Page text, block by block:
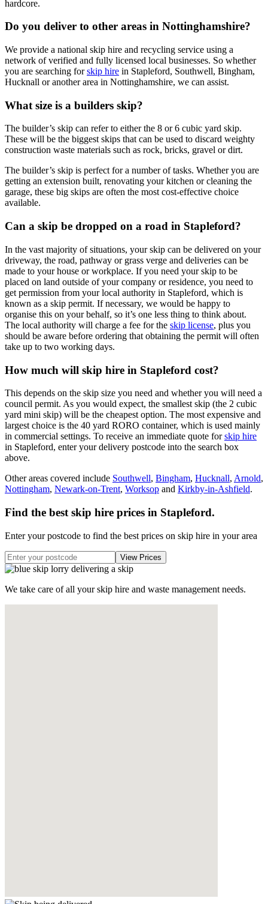
hardcore.
Do you deliver to other areas in Nottinghamshire?
We provide a national skip hire and recycling service using a
network of verified and fully licensed local businesses. So whether
you are searching forskip hire in Stapleford, Southwell, Bingham,
Hucknall or another area in Nottinghamshire, we can assist.
What size is a builders skip?
The builder’s skip can refer to either the 8 or 6 cubic yard skip.
These will be the biggest skips that can be used to discard weighty
construction waste materials such as rock, bricks, gravel or dirt.
The builder’s skip is perfect for a number of tasks. Whether you are
getting an extension built, renovating your kitchen or cleaning the
garage, these big skips are often the most cost-effective choice
available.
Can a skip be dropped on a road in Stapleford?
In the vast majority of situations, your skip can be delivered on your
driveway, the road, pathway or grass verge and deliveries can be
made to your house or workplace. If you need your skip to be
placed on land outside of your company or residence, you need to
get permission from your local authority in Stapleford, which is
known as a skip permit. If necessary, we would be happy to
organise this on your behalf, so it’s one less thing to think about.
The local authority will charge a fee for the skip license, plus you
should be aware before ordering that obtaining the permit will often
take up to two working days.
How much will skip hire in Stapleford cost?
This depends on the skip size you need and whether you will need a
council permit. As you would expect, the smallest skip (the 2 cubic
yard mini skip) will be the cheapest option. The most expensive and
largest choice is the 40 yard RORO container, which is used mainly
in commercial settings. To receive an immediate quote forskip hire
in Stapleford, enter your delivery postcode into the search box
above.
Other areas covered include Southwell, Bingham, Hucknall, Arnold,
Nottingham, Newark-on-Trent, Worksop and Kirkby-in-Ashfield.
Find the best skip hire prices in Stapleford.
Enter your postcode to find the best prices on skip hire in your area
We take care of all your skip hire and waste management needs.